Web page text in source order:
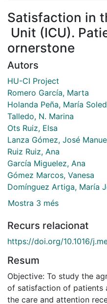
Satisfaction in
Unit (ICU).
ornerstone
Autors
HU-CI Project
Romero García, Marta
Holanda Peña, María
Talledo, N. Marina
Ots Ruiz, Elsa
Lanza Gómez, José
Ruiz Ruiz, Ana
García Miguelez, Ana
Gómez Marcos, Vanesa
Domínguez Artiga, María
Mostra 3 més
Recurs relacionat
https://doi.org/10.1016/
Resum
Objective: To study the
of satisfaction of patients
the care and attention